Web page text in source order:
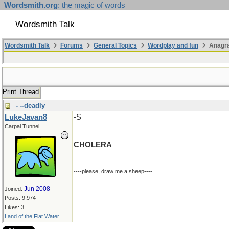
Wordsmith.org: the magic of words
Wordsmith Talk
Wordsmith Talk Forums General Topics Wordplay and fun
Print Thread
- --deadly
LukeJavan8
Carpal Tunnel
Joined: Jun 2008
Posts: 9,974
Likes: 3
Land of the Flat Water
-S
CHOLERA
----please, draw me a sheep----